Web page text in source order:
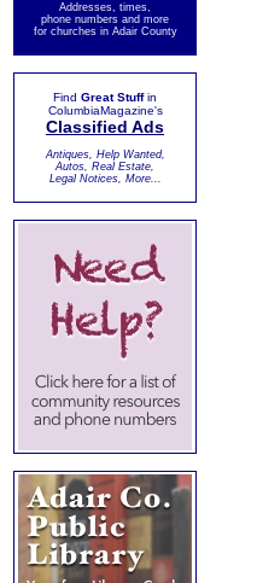
Addresses, times,
phone numbers and more
for churches in Adair County
Find Great Stuffin
ColumbiaMagazine's
Classified Ads
Antiques, Help Wanted,
Autos, Real Estate,
Legal Notices, More...